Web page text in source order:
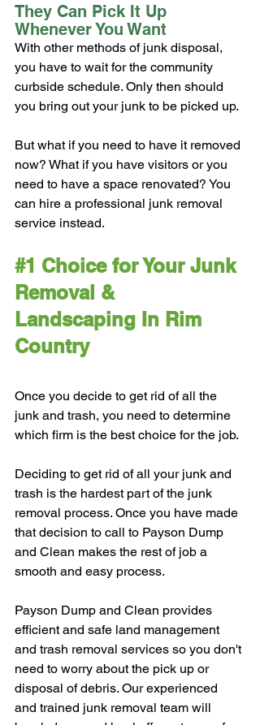
They Can Pick It Up
Whenever You Want
With other methods of junk disposal,
you have to wait for the community
curbside schedule. Only then should
you bring out your junk to be picked up.
But what if you need to have it removed
now? What if you have visitors or you
need to have a space renovated? You
can hire a professional junk removal
service instead.
#1 Choice for Your Junk
Removal &
Landscaping In Rim
Country
Once you decide to get rid of all the
junk and trash, you need to determine
which firm is the best choice for the job.
Deciding to get rid of all your junk and
trash is the hardest part of the junk
removal process. Once you have made
that decision to call to Payson Dump
and Clean makes the rest of job a
smooth and easy process.
Payson Dump and Clean provides
efficient and safe land management
and trash removal services so you don't
need to worry about the pick up or
disposal of debris. Our experienced
and trained junk removal team will